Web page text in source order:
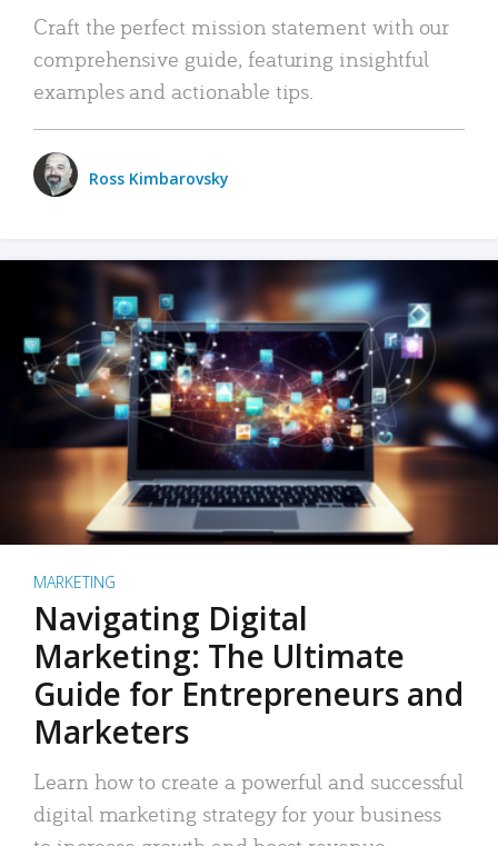
Craft the perfect mission statement with our
comprehensive guide, featuring insightful
examples and actionable tips.
Ross Kimbarovsky
MARKETING
Navigating Digital
Marketing: The Ultimate
Guide for Entrepreneurs and
Marketers
Learn how to create a powerful and successful
digital marketing strategy for your business